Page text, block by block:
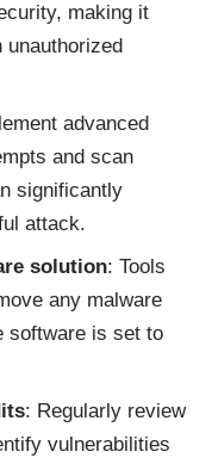
making it
advanced
and scan
significantly
attack.
solution: Tools
any malware
software is set to
: Regularly review
vulnerabilities